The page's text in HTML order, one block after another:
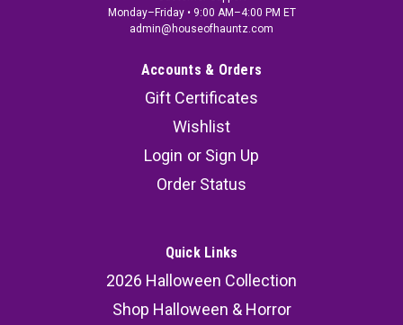
Monday–Friday • 9:00 AM–4:00 PM ET
admin@houseofhauntz.com
Accounts & Orders
Gift Certificates
Wishlist
Login or Sign Up
Order Status
Quick Links
2026 Halloween Collection
Shop Halloween & Horror